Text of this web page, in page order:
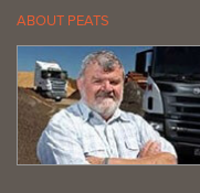
ABOUT PEATS